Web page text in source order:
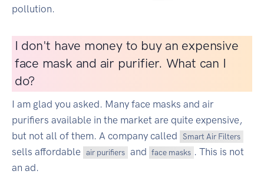
pollution.
I don't have money to buy an expensive
face mask and air purifier. What can I
do?
I am glad you asked. Many face masks and air
purifiers available in the market are quite expensive,
but not all of them. A company called
Smart Air Filters
sells affordable air purifiers and face masks . This is not
an ad.